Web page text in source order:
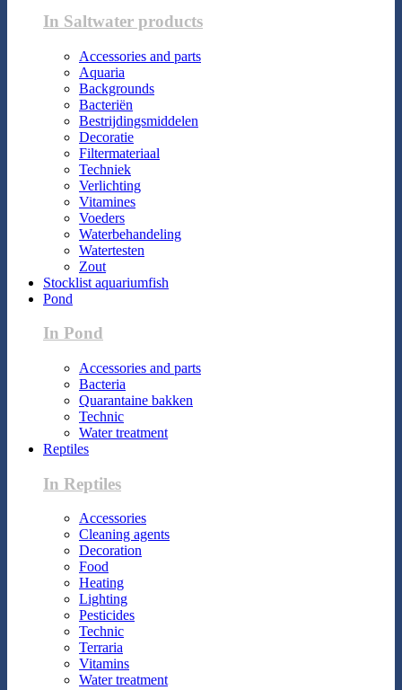
In Saltwater products
Accessories and parts
Aquaria
Backgrounds
Bacteriën
Bestrijdingsmiddelen
Decoratie
Filtermateriaal
Techniek
Verlichting
Vitamines
Voeders
Waterbehandeling
Watertesten
Zout
Stocklist aquariumfish
Pond
In Pond
Accessories and parts
Bacteria
Quarantaine bakken
Technic
Water treatment
Reptiles
In Reptiles
Accessories
Cleaning agents
Decoration
Food
Heating
Lighting
Pesticides
Technic
Terraria
Vitamins
Water treatment